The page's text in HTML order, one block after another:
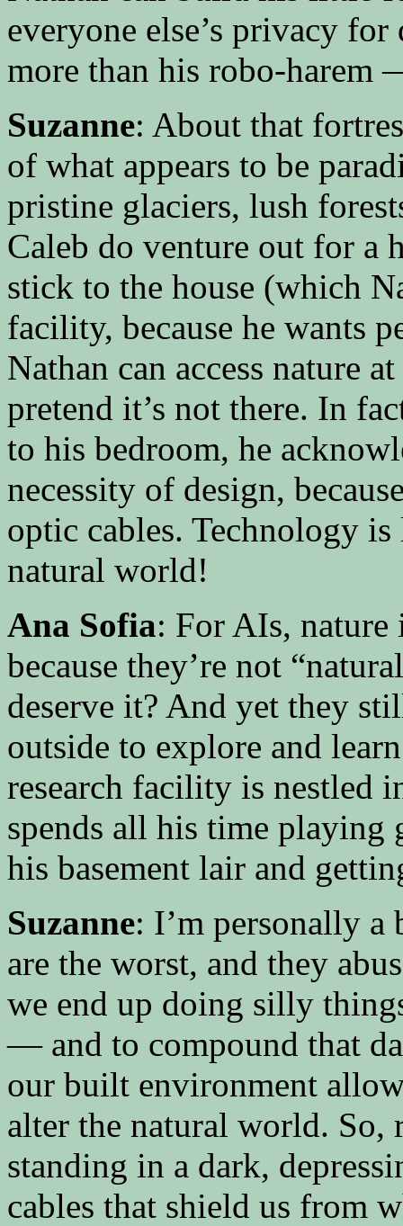
everyone else’s privacy
more than his robo-
Suzanne: About that
of what appears to be
pristine glaciers, lush
Caleb do venture out for a
stick to the house (which
facility, because he wants
Nathan can access nature
pretend it’s not there. In
to his bedroom, he
necessity of design,
optic cables. Technology
natural world!
Ana Sofia: For AIs,
because they’re not
deserve it? And yet they
outside to explore and
research facility is nestled
spends all his time
his basement lair and
Suzanne: I’m personally
are the worst, and they
we end up doing silly
— and to compound that
our built environment
alter the natural world. So,
standing in a dark,
cables that shield us from